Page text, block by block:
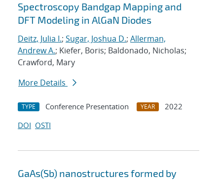
Spectroscopy Bandgap Mapping and
DFT Modeling in AlGaN Diodes
Deitz, Julia I.; Sugar, Joshua D.; Allerman,
Andrew A.; Kiefer, Boris; Baldonado, Nicholas;
Crawford, Mary
More Details
TYPE Conference Presentation YEAR
2022
DOI OSTI
GaAs(Sb) nanostructures formed by